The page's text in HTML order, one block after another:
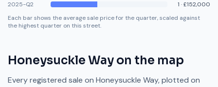
2025-Q2
1 ·£152,000
Each bar shows the average sale price for the quarter, scaled against
the highest quarter on this street.
Honeysuckle Way on the map
Every registered sale on Honeysuckle Way, plotted on